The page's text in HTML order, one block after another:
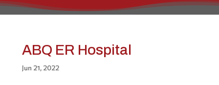
ABQ ER Hospital
Jun 21, 2022